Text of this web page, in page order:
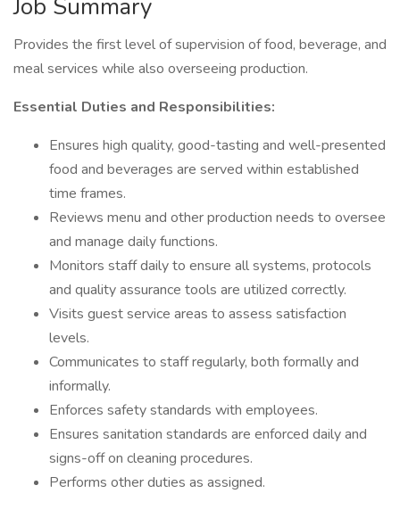
Job Summary
Provides the first level of supervision of food, beverage, and
meal services while also overseeing production.
Essential Duties and Responsibilities:
Ensures high quality, good-tasting and well-presented
food and beverages are served within established
time frames.
Reviews menu and other production needs to oversee
and manage daily functions.
Monitors staff daily to ensure all systems, protocols
and quality assurance tools are utilized correctly.
Visits guest service areas to assess satisfaction
levels.
Communicates to staff regularly, both formally and
informally.
Enforces safety standards with employees.
Ensures sanitation standards are enforced daily and
signs-off on cleaning procedures.
Performs other duties as assigned.